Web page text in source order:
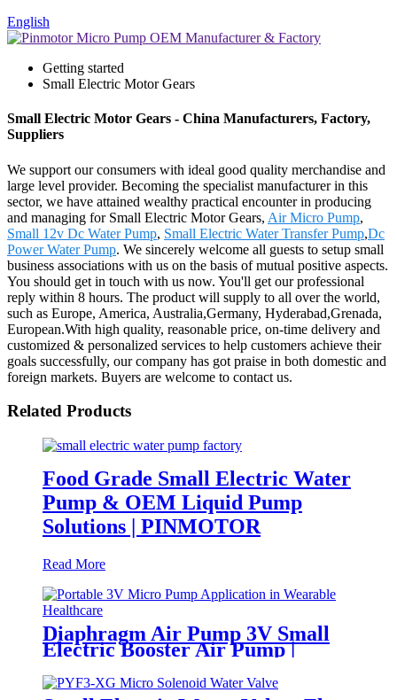
English
Getting started
Small Electric Motor Gears
Small Electric Motor Gears - China Manufacturers, Factory,
Suppliers
We support our consumers with ideal good quality merchandise and
large level provider. Becoming the specialist manufacturer in this
sector, we have attained wealthy practical encounter in producing
and managing for Small Electric Motor Gears, Air Micro Pump,
Small 12v Dc Water Pump, Small Electric Water Transfer Pump,Dc
Power Water Pump. We sincerely welcome all guests to setup small
business associations with us on the basis of mutual positive aspects.
You should get in touch with us now. You'll get our professional
reply within 8 hours. The product will supply to all over the world,
such as Europe, America, Australia,Germany, Hyderabad,Grenada,
European.With high quality, reasonable price, on-time delivery and
customized & personalized services to help customers achieve their
goals successfully, our company has got praise in both domestic and
foreign markets. Buyers are welcome to contact us.
Related Products
Food Grade Small Electric Water
Pump & OEM Liquid Pump
Solutions | PINMOTOR
Read More
Diaphragm Air Pump 3V Small
Electric Booster Air Pump |